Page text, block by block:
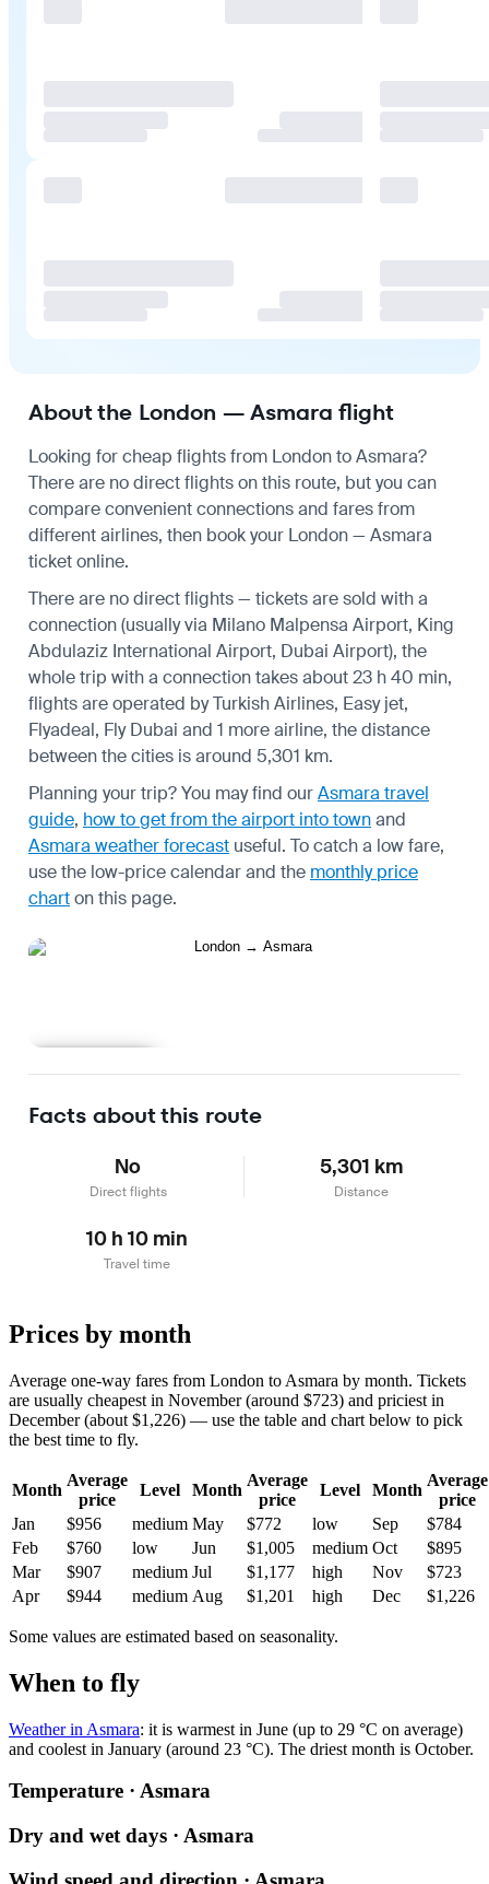
About the London — Asmara flight
Looking for cheap flights from London to Asmara?
There are no direct flights on this route, but you can
compare convenient connections and fares from
different airlines, then book your London — Asmara
ticket online.
There are no direct flights — tickets are sold with a
connection (usually via Milano Malpensa Airport, King
Abdulaziz International Airport, Dubai Airport), the
whole trip with a connection takes about 23 h 40 min,
flights are operated by Turkish Airlines, Easy jet,
Flyadeal, Fly Dubai and 1 more airline, the distance
between the cities is around 5,301 km.
Planning your trip? You may find ourAsmara travel
guide, how to get from the airport into townand
Asmara weather forecast useful. To catch a low fare,
use the low-price calendarand the monthly price
charton this page.
Facts about this route
No
Direct flights
5,301 km
Distance
10 h 10 min
Travel time
Prices by month
Average one-way fares from London to Asmara by month. Tickets
are usually cheapest in November (around $723) and priciest in
December (about $1,226) — use the table and chart below to pick
the best time to fly.
Month
Average
price
Level Month
Average
price
Level Month
Average
price
Jan
$956 medium May $772 low Sep
$784
Feb
$760 low Jun $1,005 medium Oct
$895
Mar
$907 medium Jul $1,177 high Nov
$723
Apr
$944 medium Aug $1,201 high Dec $1,226
Some values are estimated based on seasonality.
When to fly
Weather in Asmara: it is warmest in June (up to 29 °C on average)
and coolest in January (around 23 °C). The driest month is October.
Temperature · Asmara
Dry and wet days · Asmara